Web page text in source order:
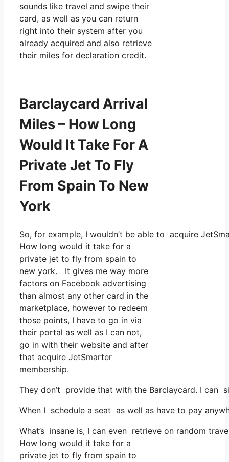
sounds like travel and swipe their
card, as well as you can return
right into their system after you
already acquired and also retrieve
their miles for declaration credit.
Barclaycard Arrival
Miles – How Long
Would It Take For A
Private Jet To Fly
From Spain To New
York
So, for example, I wouldn’t be able to acquire
How long would it take for a
private jet to fly from spain to
new york. It gives me way more
factors on Facebook advertising
than almost any other card in the
marketplace, however to redeem
those points, I have to go in via
their portal as well as I can not,
go in with their website and after
that acquire JetSmarter
membership.
They don’t provide that with the Barclaycard. I can
When I schedule a seat as well as have to pay
What’s insane is, I can even retrieve on random
How long would it take for a
private jet to fly from spain to